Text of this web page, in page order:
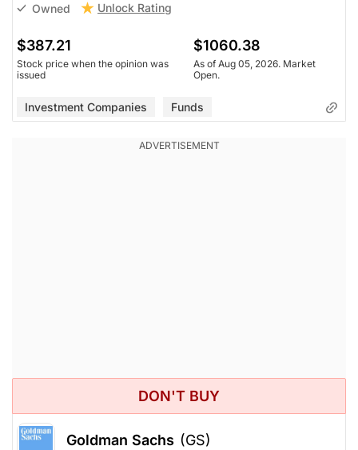
Owned Unlock Rating
$387.21
Stock price when the opinion was
issued
$1060.38
As of Aug 05, 2026. Market
Open.
Investment Companies Funds
DON'T BUY
Goldman Sachs (GS)